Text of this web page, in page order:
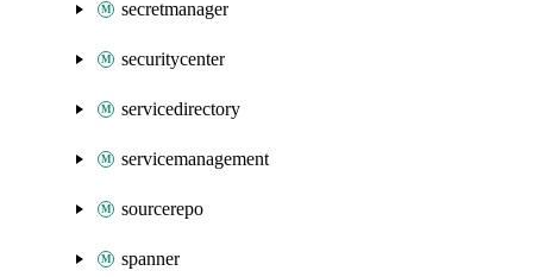
secretmanager
securitycenter
servicedirectory
servicemanagement
sourcerepo
spanner